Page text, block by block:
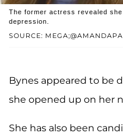
SOURCE:
The former actress revealed
depression.
Bynes appeared to be
she opened up on her
She has also been